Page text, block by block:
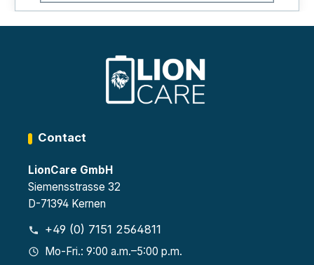
Contact
LionCare GmbH
Siemensstrasse 32
D-71394 Kernen
+49 (0) 7151 2564811
Mo-Fri.: 9:00 a.m.–5:00 p.m.